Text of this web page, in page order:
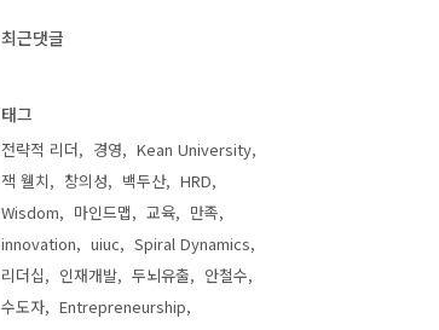
최근댓글
태그
전략적 리더 경영
Kean University
잭 웰치
창의성 백두산
HRD
Wisdom
마인드맵 교육
만족
innovation
uiuc
Spiral Dynamics
리더십
인재개발 두뇌유출
안철수
수도자
Entrepreneurship